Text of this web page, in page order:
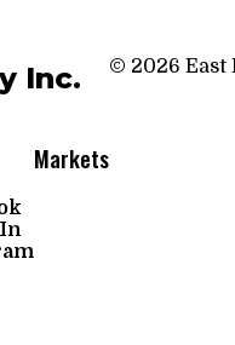
Inc.
Markets
© 2026 East